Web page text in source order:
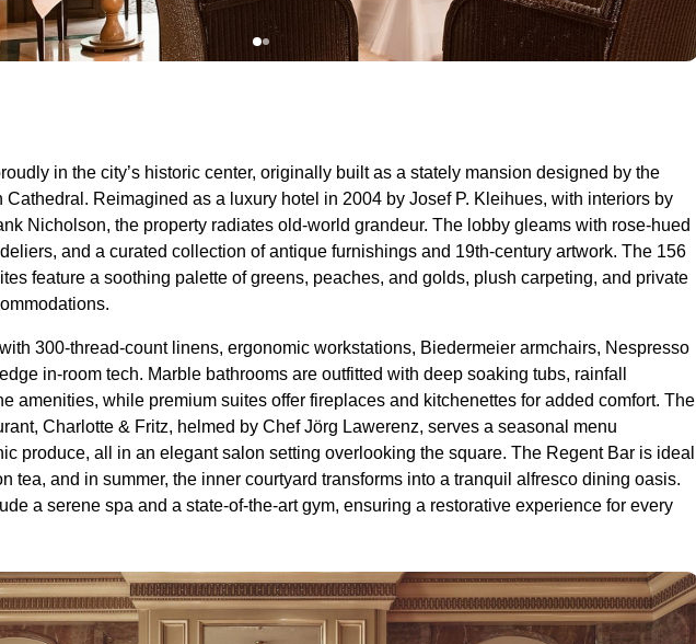
in the city’s historic center, originally built as a stately mansion designed by the
Cathedral. Reimagined as a luxury hotel in 2004 by Josef P. Kleihues, with interiors by
Nicholson, the property radiates old-world grandeur. The lobby gleams with rose-hued
and a curated collection of antique furnishings and 19th-century artwork. The 156
feature a soothing palette of greens, peaches, and golds, plush carpeting, and private
300-thread-count linens, ergonomic workstations, Biedermeier armchairs, Nespresso
in-room tech. Marble bathrooms are outfitted with deep soaking tubs, rainfall
amenities, while premium suites offer fireplaces and kitchenettes for added comfort. The
Charlotte & Fritz, helmed by Chef Jörg Lawerenz, serves a seasonal menu
produce, all in an elegant salon setting overlooking the square. The Regent Bar is ideal
tea, and in summer, the inner courtyard transforms into a tranquil alfresco dining oasis.
a serene spa and a state-of-the-art gym, ensuring a restorative experience for every